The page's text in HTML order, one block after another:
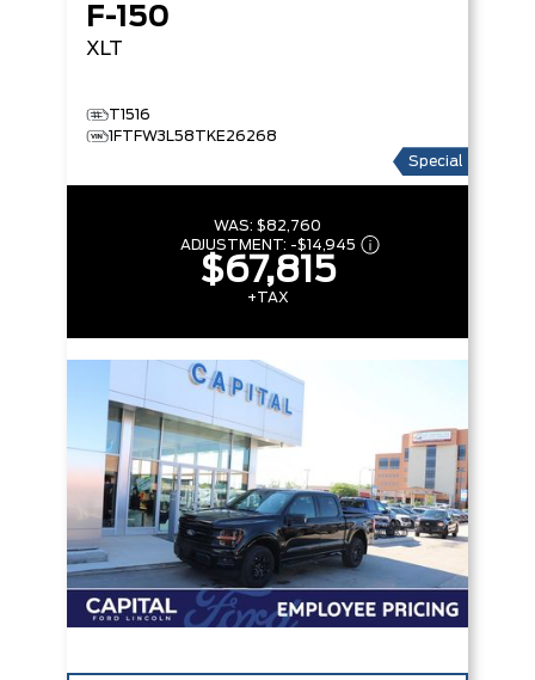
F-150
XLT
T1516
1FTFW3L58TKE26268
Special
WAS: $82,760
ADJUSTMENT: -$14,945
$67,815
+TAX